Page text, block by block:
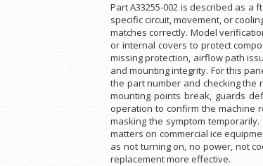
Part A33255-002 is described as
specific circuit, movement, or
matches correctly. Model
or internal covers to protect
missing protection, airflow path
and mounting integrity. For this
the part number and checking the
mounting points break, guards
operation to confirm the machine
masking the symptom
matters on commercial ice
as not turning on, no power, not
replacement more effective.